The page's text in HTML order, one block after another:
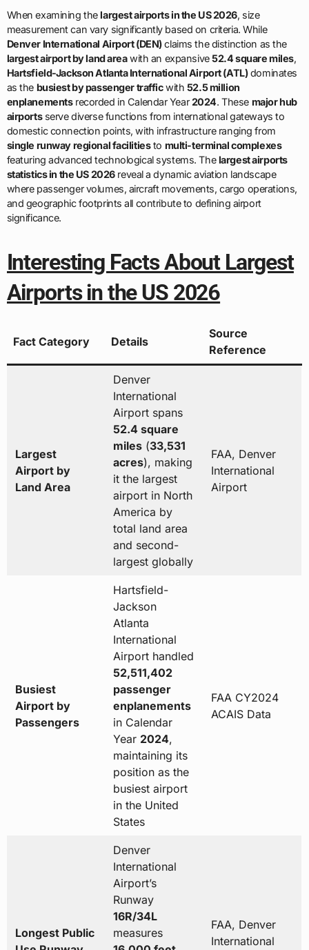
When examining thelargest airports in the US 2026, size
measurement can vary significantly based on criteria. While
Denver International Airport (DEN)claims the distinction as the
largest airport by land areawith an expansive52.4 square miles,
Hartsfield-Jackson Atlanta International Airport (ATL)dominates
as the busiest by passenger trafficwith 52.5 million
enplanementsrecorded in Calendar Year2024. These major hub
airportsserve diverse functions from international gateways to
domestic connection points, with infrastructure ranging from
single runway regional facilitiesto multi-terminal complexes
featuring advanced technological systems. Thelargest airports
statistics in the US 2026reveal a dynamic aviation landscape
where passenger volumes, aircraft movements, cargo operations,
and geographic footprints all contribute to defining airport
significance.
Interesting Facts About Largest
Airports in the US 2026
Fact Category Details
Source
Reference
Largest
Airport by
Land Area
Denver
International
Airport spans
52.4 square
miles(33,531
acres), making
it the largest
airport in North
America by
total land area
and second-
largest globally
FAA, Denver
International
Airport
Busiest
Airport by
Passengers
Hartsfield-
Jackson
Atlanta
International
Airport handled
52,511,402
passenger
enplanements
in Calendar
Year 2024,
maintaining its
position as the
busiest airport
in the United
States
FAA CY2024
ACAIS Data
Longest Public
Denver
International
Airport’s
Runway
16R/34L
measures
FAA, Denver
International